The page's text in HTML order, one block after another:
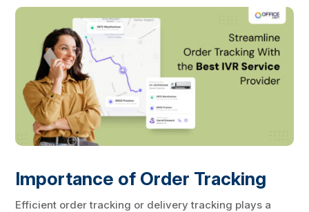
Importance of Order Tracking
Efficient order tracking or delivery tracking plays a